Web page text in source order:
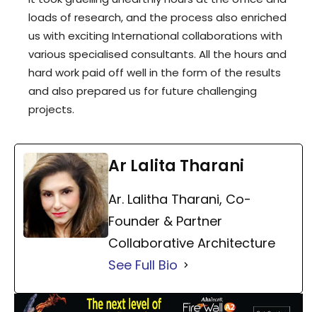
loads of research, and the process also enriched
us with exciting International collaborations with
various specialised consultants. All the hours and
hard work paid off well in the form of the results
and also prepared us for future challenging
projects.
Ar Lalita Tharani
Ar. Lalitha Tharani, Co-
Founder & Partner
Collaborative Architecture
See Full Bio